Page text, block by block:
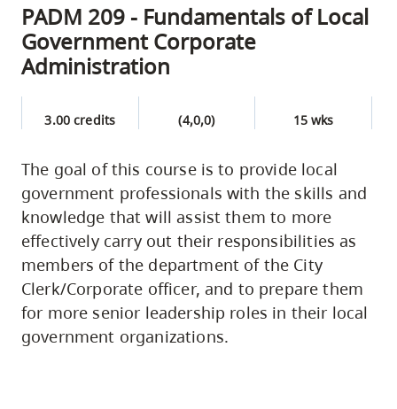
PADM 209 - Fundamentals of Local
Government Corporate
Administration
3.00 credits (4,0,0) 15 wks
The goal of this course is to provide local
government professionals with the skills and
knowledge that will assist them to more
effectively carry out their responsibilities as
members of the department of the City
Clerk/Corporate officer, and to prepare them
for more senior leadership roles in their local
government organizations.